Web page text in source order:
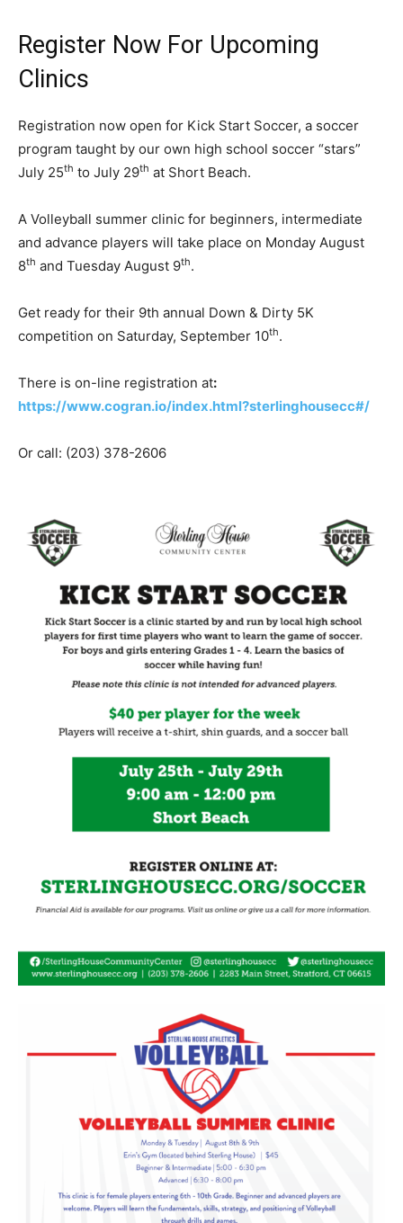
Register Now For Upcoming
Clinics
Registration now open for Kick Start Soccer, a soccer
program taught by our own high school soccer “stars”
July 25th to July 29th at Short Beach.
A Volleyball summer clinic for beginners, intermediate
and advance players will take place on Monday August
8th and Tuesday August 9th.
Get ready for their 9th annual Down & Dirty 5K
competition on Saturday, September 10th.
There is on-line registration at:
https://www.cogran.io/index.html?sterlinghousecc#/
Or call: (203) 378-2606